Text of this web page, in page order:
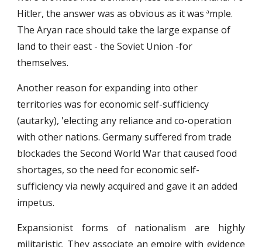
Hitler, the answer was as obvious as it wasample.
The Aryan race should take the large expanse of
land to their east - the Soviet Union -for
themselves.
Another reason for expanding into other
territories was for economic self-sufficiency
(autarky), 'electing any reliance and co-operation
with other nations. Germany suffered from trade
blockades the Second World War that caused food
shortages, so the need for economic self-
sufficiency via newly acquired and gave it an added
impetus.
Expansionist forms of nationalism are highly
militaristic. They associate an empire with evidence